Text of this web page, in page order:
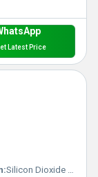
Latest Price
Silicon Dioxide (SiO2) mainly, with minor impurities